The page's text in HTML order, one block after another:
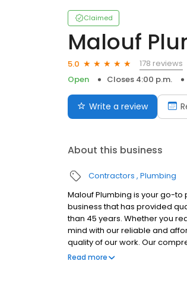
Claimed
Malouf
5.0
178 reviews
Open
Closes 4:00 p.m.
Write a review
About this business
Contractors Plumbing
Malouf Plumbing is your go-
business that has provided
than 45 years. Whether you
mind with our reliable and
quality of our work. Our
cleaning, and roofing and
Read more